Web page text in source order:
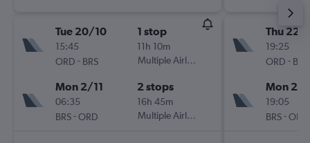
Tue 20/10
15:45
ORD - BRS
1 stop
11h 10m
Multiple Airlines
Mon 2/11
06:35
BRS-ORD
2 stops
16h 45m
Multiple Airlines
Thu 22/
19:25
ORD - BRS
Mon 2/
19:05
BRS-ORD